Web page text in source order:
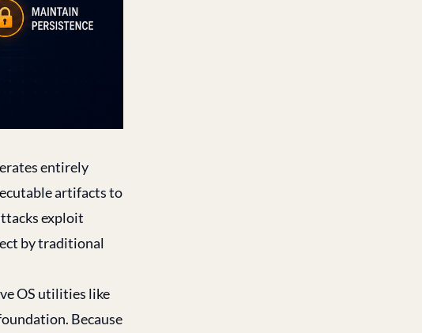
entirely
artifacts to
exploit
by traditional
OS utilities like
Because